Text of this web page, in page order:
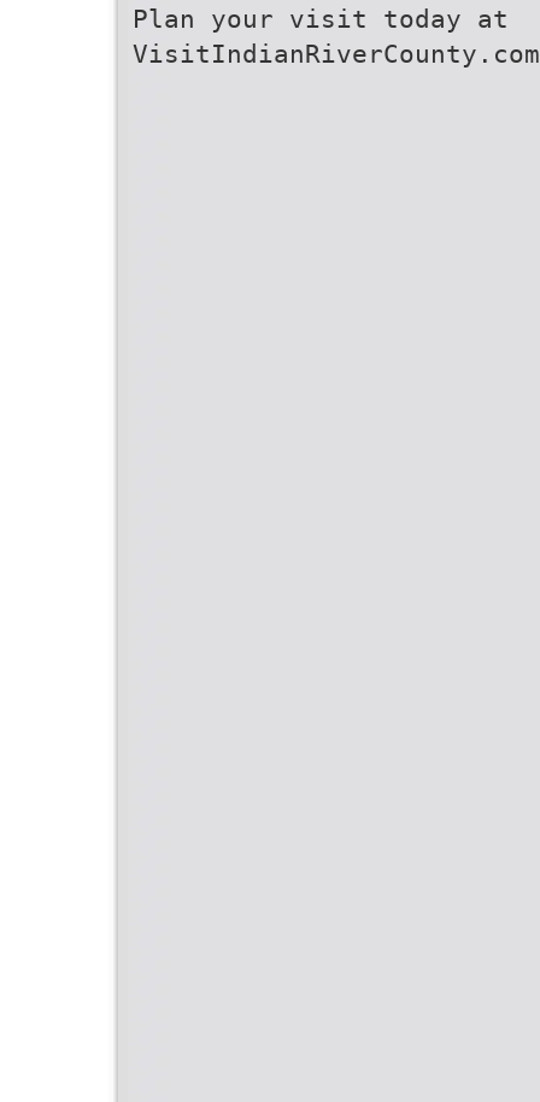
Plan your visit today at
VisitIndianRiverCounty.com